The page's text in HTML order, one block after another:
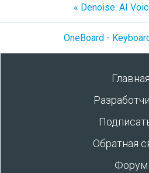
« Denoise: AI
OneBoard -
Главная
Обратная
Форум